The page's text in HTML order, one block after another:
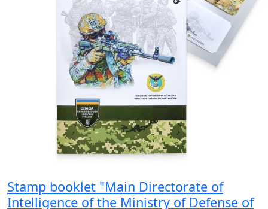
Stamp booklet "Main Directorate of
Intelligence of the Ministry of Defense of